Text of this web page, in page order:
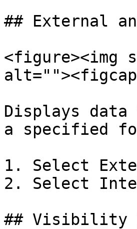
## External
<figure><img
Displays
a specified
1. Select
2. Select
## Visibility